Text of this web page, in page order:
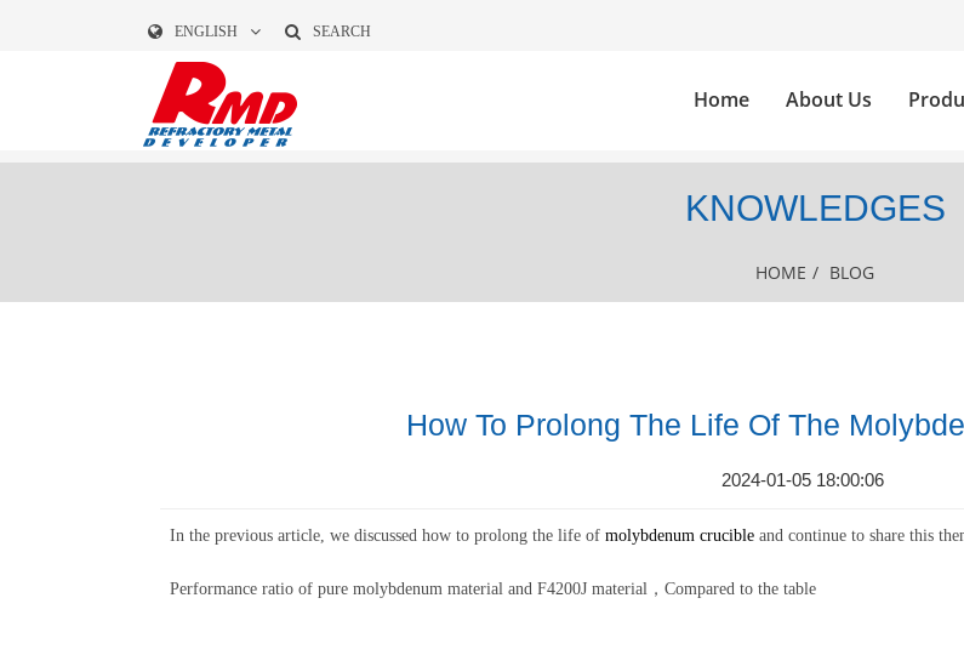
ENGLISH SEARCH
Home About Us
KNOWLEDGES
HOME / BLOG
How To Prolong The Life Of The
2024-01-05 18:00:06
In the previous article, we discussed how to prolong the life of molybdenum crucible and continue to share this
Performance ratio of pure molybdenum material and F4200J material，Compared to the table